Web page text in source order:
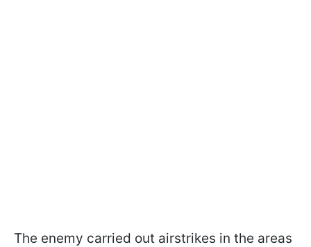
The enemy carried out airstrikes in the areas